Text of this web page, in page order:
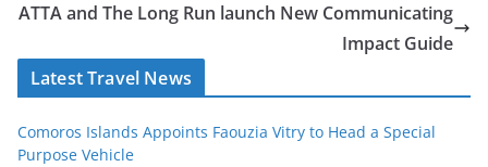
ATTA and The Long Run launch New Communicating
Impact Guide
Latest Travel News
Comoros Islands Appoints Faouzia Vitry to Head a Special
Purpose Vehicle